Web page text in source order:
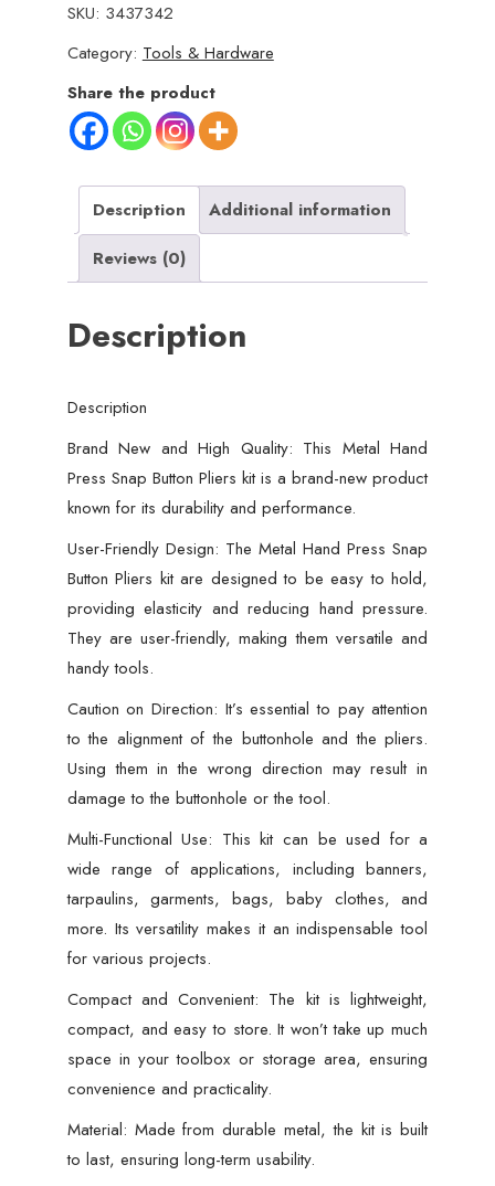
Tich
Button
fixer
Machine
metal
quality
button
quantity
SKU: 3437342
Category: Tools & Hardware
Share the product
Description
Additional information
Reviews (0)
Description
Description
Brand New and High Quality: This Metal Hand
Press Snap Button Pliers kit is a brand-new product
known for its durability and performance.
User-Friendly Design: The Metal Hand Press Snap
Button Pliers kit are designed to be easy to hold,
providing elasticity and reducing hand pressure.
They are user-friendly, making them versatile and
handy tools.
Caution on Direction: It’s essential to pay attention
to the alignment of the buttonhole and the pliers.
Using them in the wrong direction may result in
damage to the buttonhole or the tool.
Multi-Functional Use: This kit can be used for a
wide range of applications, including banners,
tarpaulins, garments, bags, baby clothes, and
more. Its versatility makes it an indispensable tool
for various projects.
Compact and Convenient: The kit is lightweight,
compact, and easy to store. It won’t take up much
space in your toolbox or storage area, ensuring
convenience and practicality.
Material: Made from durable metal, the kit is built
to last, ensuring long-term usability.